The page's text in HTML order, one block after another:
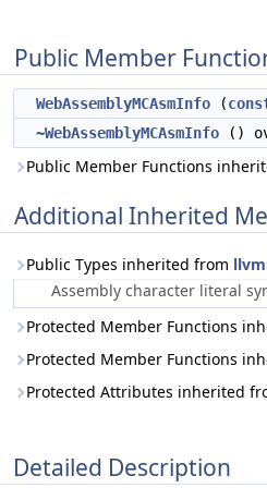
Public Member
WebAssemblyMCAsmInfo (
~WebAssemblyMCAsmInfo ()
Public Member Functions
Additional Inherited
Public Types inherited from
Assembly character literal
Protected Member Functions
Protected Member Functions
Protected Attributes inherited
Detailed Description